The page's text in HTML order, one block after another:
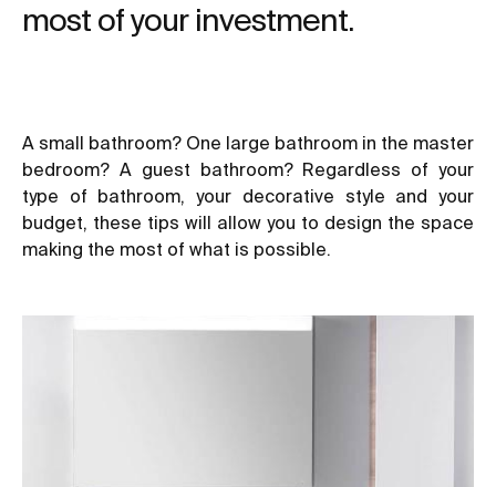
most of your investment.
A small bathroom? One large bathroom in the master
bedroom? A guest bathroom? Regardless of your
type of bathroom, your decorative style and your
budget, these tips will allow you to design the space
making the most of what is possible.